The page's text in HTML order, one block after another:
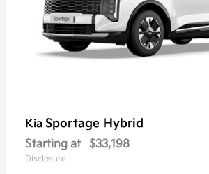
Kia Sportage Hybrid
Starting at $33,198
Disclosure